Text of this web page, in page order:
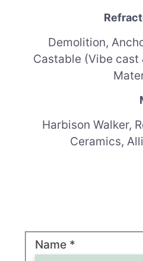
Demolition,
Castable (Vibe cast
Harbison Walker,
Ceramics,
R
Name *